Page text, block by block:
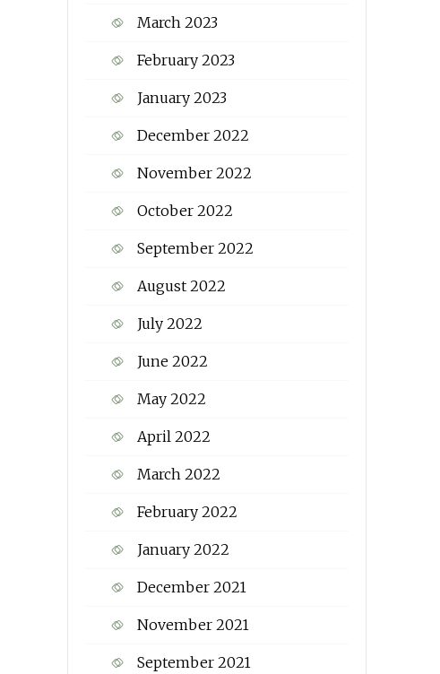
March 2023
February 2023
January 2023
December 2022
November 2022
October 2022
September 2022
August 2022
July 2022
June 2022
May 2022
April 2022
March 2022
February 2022
January 2022
December 2021
November 2021
September 2021